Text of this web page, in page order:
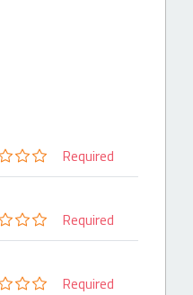
Required
Required
Required